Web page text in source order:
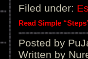
Filed under:
Read Simple
Posted by
Written by